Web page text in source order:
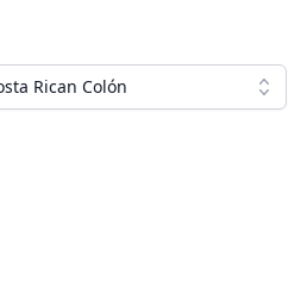
Rican Colón